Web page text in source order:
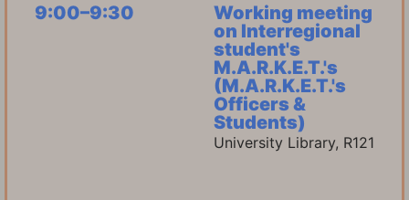
9:00–9:30
Working meeting
on Interregional
student's
M.A.R.K.E.T.'s
(M.A.R.K.E.T.'s
Officers &
Students)
University Library, R121